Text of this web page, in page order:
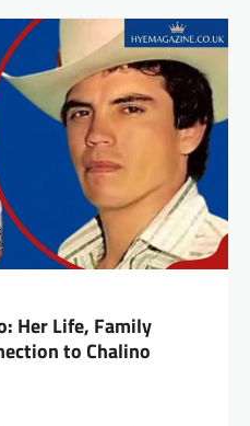
Her Life, Family
to Chalino